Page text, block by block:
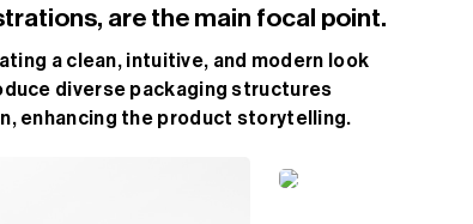
are the main focal point.
a clean, intuitive, and modern look
diverse packaging structures
enhancing the product storytelling.